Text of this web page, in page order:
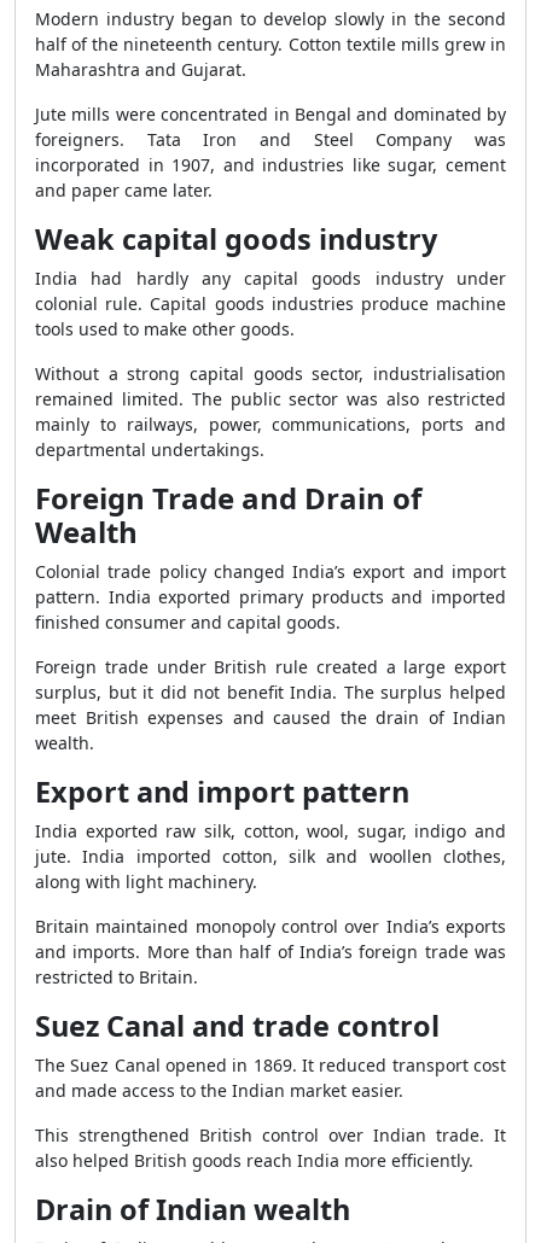
Modern industry began to develop slowly in the second
half of the nineteenth century. Cotton textile mills grew in
Maharashtra and Gujarat.
Jute mills were concentrated in Bengal and dominated by
foreigners. Tata Iron and Steel Company was
incorporated in 1907, and industries like sugar, cement
and paper came later.
Weak capital goods industry
India had hardly any capital goods industry under
colonial rule. Capital goods industries produce machine
tools used to make other goods.
Without a strong capital goods sector, industrialisation
remained limited. The public sector was also restricted
mainly to railways, power, communications, ports and
departmental undertakings.
Foreign Trade and Drain of
Wealth
Colonial trade policy changed India’s export and import
pattern. India exported primary products and imported
finished consumer and capital goods.
Foreign trade under British rule created a large export
surplus, but it did not benefit India. The surplus helped
meet British expenses and caused the drain of Indian
wealth.
Export and import pattern
India exported raw silk, cotton, wool, sugar, indigo and
jute. India imported cotton, silk and woollen clothes,
along with light machinery.
Britain maintained monopoly control over India’s exports
and imports. More than half of India’s foreign trade was
restricted to Britain.
Suez Canal and trade control
The Suez Canal opened in 1869. It reduced transport cost
and made access to the Indian market easier.
This strengthened British control over Indian trade. It
also helped British goods reach India more efficiently.
Drain of Indian wealth